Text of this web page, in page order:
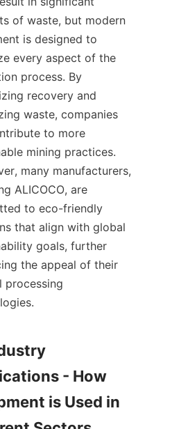
of waste, but modern
is designed to
every aspect of the
process. By
recovery and
waste, companies
to more
mining practices.
many manufacturers,
ALICOCO, are
to eco-friendly
that align with global
goals, further
the appeal of their
processing
- How
is Used in